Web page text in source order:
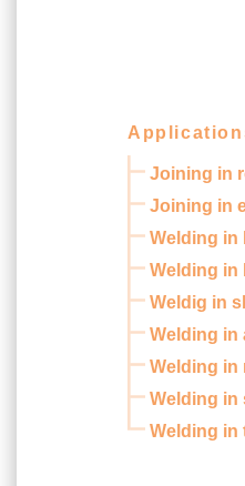
Joining in
Joining in
Welding in
Welding in
Weldig in
Welding in
Welding in
Welding in
Welding in